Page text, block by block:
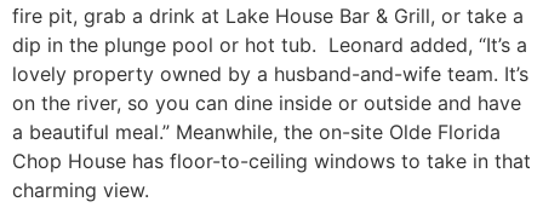
fire pit, grab a drink at Lake House Bar & Grill, or take a
dip in the plunge pool or hot tub. Leonard added, “It’s a
lovely property owned by a husband-and-wife team. It’s
on the river, so you can dine inside or outside and have
a beautiful meal.” Meanwhile, the on-site Olde Florida
Chop House has floor-to-ceiling windows to take in that
charming view.